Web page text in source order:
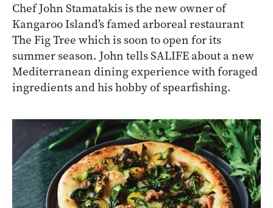
Chef John Stamatakis is the new owner of
Kangaroo Island’s famed arboreal restaurant
The Fig Tree which is soon to open for its
summer season. John tells SALIFE about a new
Mediterranean dining experience with foraged
ingredients and his hobby of spearfishing.